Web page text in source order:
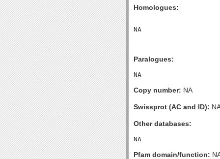
Homologues:
Paralogues:
Copy number: NA
Swissprot (AC and ID):
Other databases:
Pfam domain/function: